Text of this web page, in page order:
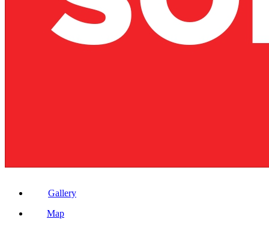
Gallery
Map